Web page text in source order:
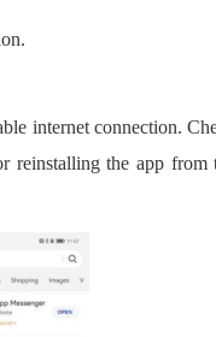
internet connection.
reinstalling the app from